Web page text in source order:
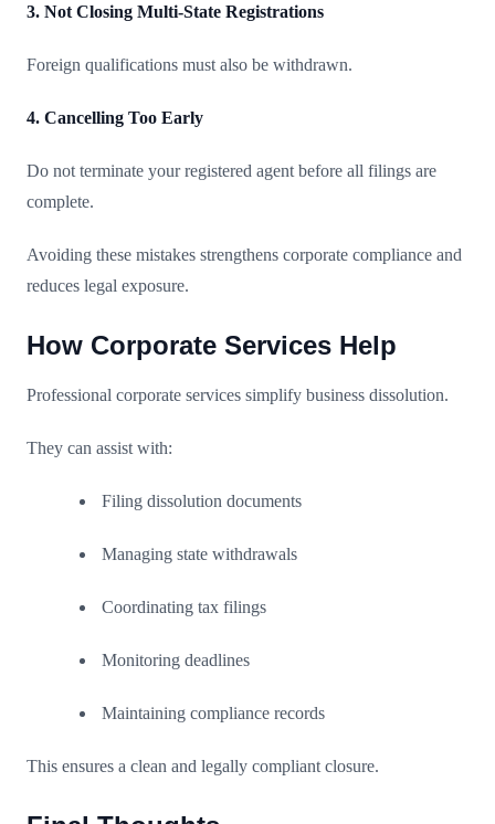
3. Not Closing Multi-State Registrations
Foreign qualifications must also be withdrawn.
4. Cancelling Too Early
Do not terminate your registered agent before all filings are
complete.
Avoiding these mistakes strengthens corporate compliance and
reduces legal exposure.
How Corporate Services Help
Professional corporate services simplify business dissolution.
They can assist with:
Filing dissolution documents
Managing state withdrawals
Coordinating tax filings
Monitoring deadlines
Maintaining compliance records
This ensures a clean and legally compliant closure.